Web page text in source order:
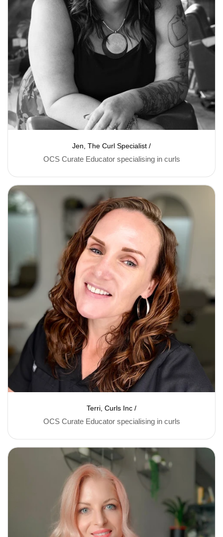
Jen, The Curl Specialist /
OCS Curate Educator specialising in curls
Terri, Curls Inc /
OCS Curate Educator specialising in curls